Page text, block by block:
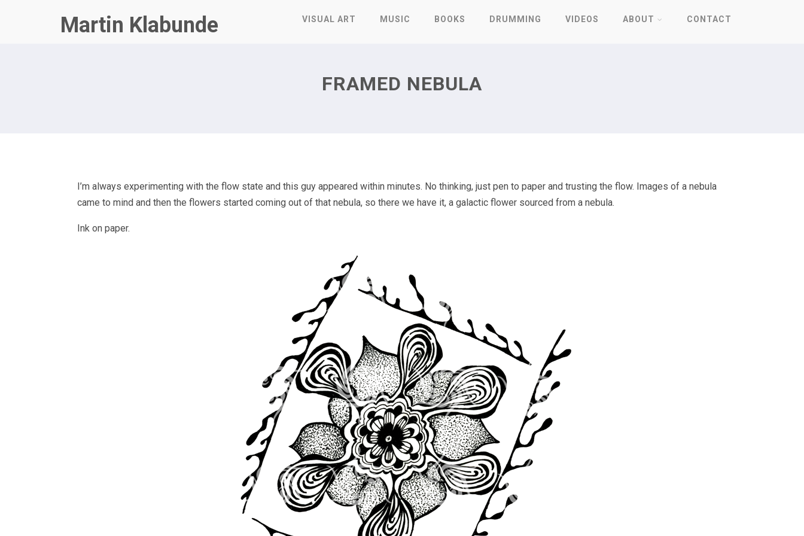
Martin Klabunde VISUAL ART MUSIC BOOKS DRUMMING VIDEOS ABOUT CONTACT
FRAMED NEBULA
I’m always experimenting with the flow state and this guy appeared within minutes. No thinking, just pen to paper and trusting the flow. Images of a nebula
came to mind and then the flowers started coming out of that nebula, so there we have it, a galactic flower sourced from a nebula.
Ink on paper.